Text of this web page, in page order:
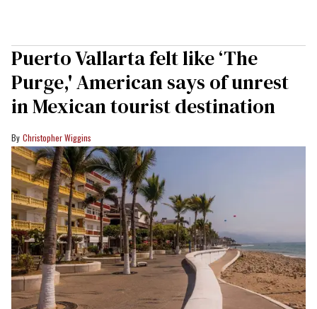
Puerto Vallarta felt like ‘The
Purge,' American says of unrest
in Mexican tourist destination
Christopher Wiggins